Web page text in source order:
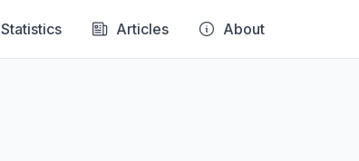
Statistics Articles About